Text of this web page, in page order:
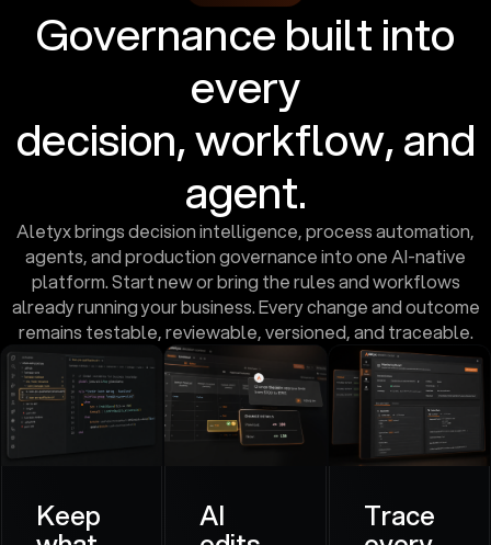
Governance built into
every
decision, workflow, and
agent.
Aletyx brings decision intelligence, process automation,
agents, and production governance into one AI-native
platform. Start new or bring the rules and workflows
already running your business. Every change and outcome
remains testable, reviewable, versioned, and traceable.
Keep AI Trace